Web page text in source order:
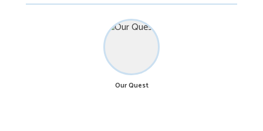
Our Quest